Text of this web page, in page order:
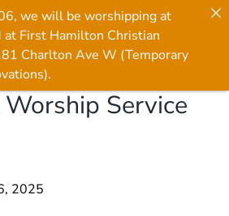
Service
2025
we will be worshipping at
First Hamilton Christian
Charlton Ave W (Temporary